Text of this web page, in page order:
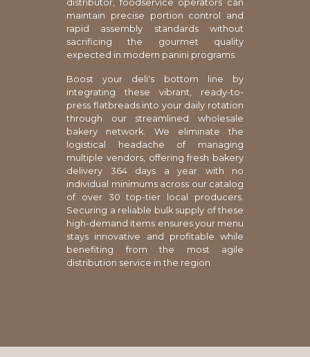
distributor, foodservice operators can
maintain precise portion control and
rapid assembly standards without
sacrificing the gourmet quality
expected in modern panini programs.
Boost your deli's bottom line by
integrating these vibrant, ready-to-
press flatbreads into your daily rotation
through our streamlined wholesale
bakery network. We eliminate the
logistical headache of managing
multiple vendors, offering fresh bakery
delivery 364 days a year with no
individual minimums across our catalog
of over 30 top-tier local producers.
Securing a reliable bulk supply of these
high-demand items ensures your menu
stays innovative and profitable while
benefiting from the most agile
distribution service in the region.